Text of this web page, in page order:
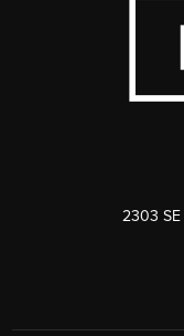
2303 SE